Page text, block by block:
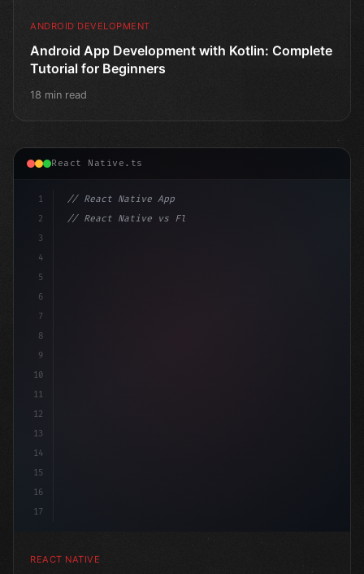
ANDROID DEVELOPMENT
Android App Development with Kotlin: Complete
Tutorial for Beginners
18 min read
React Native.ts
1
2
3
4
5
6
7
8
9
10
11
12
13
14
15
16
17
// React Native App
// React Native vs Flutter in 2026: Which F...
REACT NATIVE